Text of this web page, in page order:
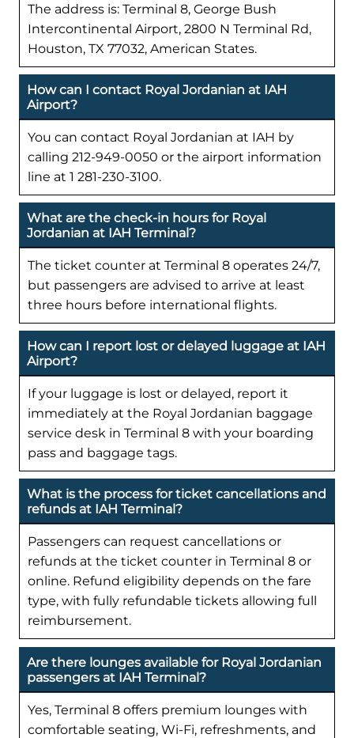
The address is: Terminal 8, George Bush
Intercontinental Airport, 2800 N Terminal Rd,
Houston, TX 77032, American States.
How can I contact Royal Jordanian at IAH
Airport?
You can contact Royal Jordanian at IAH by
calling 212-949-0050 or the airport information
line at 1 281-230-3100.
What are the check-in hours for Royal
Jordanian at IAH Terminal?
The ticket counter at Terminal 8 operates 24/7,
but passengers are advised to arrive at least
three hours before international flights.
How can I report lost or delayed luggage at IAH
Airport?
If your luggage is lost or delayed, report it
immediately at the Royal Jordanian baggage
service desk in Terminal 8 with your boarding
pass and baggage tags.
What is the process for ticket cancellations and
refunds at IAH Terminal?
Passengers can request cancellations or
refunds at the ticket counter in Terminal 8 or
online. Refund eligibility depends on the fare
type, with fully refundable tickets allowing full
reimbursement.
Are there lounges available for Royal Jordanian
passengers at IAH Terminal?
Yes, Terminal 8 offers premium lounges with
comfortable seating, Wi-Fi, refreshments, and